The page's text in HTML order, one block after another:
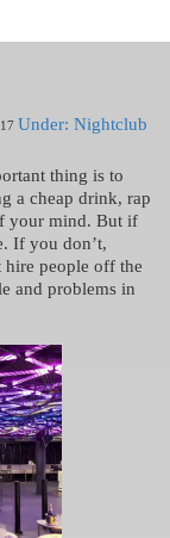
Under: Nightclub
thing is to
a cheap drink, rap
your mind. But if
If you don’t,
hire people off the
and problems in